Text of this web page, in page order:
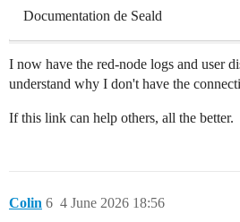
Documentation de Seald
I now have the red-node logs and user
understand why I don't have the
If this link can help others, all the better.
Colin 4 June 2026 18:56
6